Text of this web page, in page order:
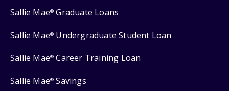
Sallie Mae® Graduate Loans
Sallie Mae® Undergraduate Student Loan
Sallie Mae® Career Training Loan
Sallie Mae® Savings